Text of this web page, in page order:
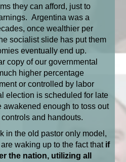
they can afford, just to
Argentina was a
once wealthier per
socialist slide has put them
eventually end up.
copy of our governmental
higher percentage
or controlled by labor
election is scheduled for late
awakened enough to toss out
and handouts.
in the old pastor only model,
waking up to the fact that if
the nation, utilizing all